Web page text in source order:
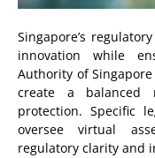
Singapore’s
innovation while
Authority of Singapore
create a balanced
protection. Specific
oversee virtual
regulatory clarity and